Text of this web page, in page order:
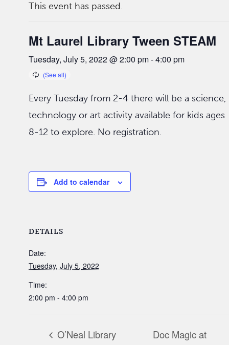
This event has passed.
Mt Laurel Library Tween STEAM
Tuesday, July 5, 2022 @ 2:00 pm-4:00 pm
Every Tuesday from 2-4 there will be a science,
technology or art activity available for kids ages
8-12 to explore. No registration.
Add to calendar
DETAILS
Date:
Tuesday, July 5, 2022
Time:
2:00 pm - 4:00 pm
O’Neal Library
Doc Magic at